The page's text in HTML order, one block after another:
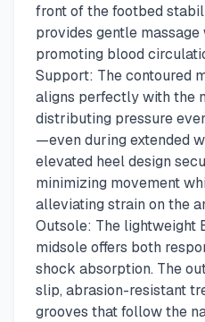
front of the footbed
provides gentle massage
promoting blood
Support: The contoured
aligns perfectly with the
distributing pressure
—even during extended
elevated heel design
minimizing movement
alleviating strain on the
Outsole: The lightweight
midsole offers both
shock absorption. The
slip, abrasion-resistant
grooves that follow the